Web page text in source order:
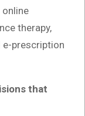
online
therapy,
e-prescription
that